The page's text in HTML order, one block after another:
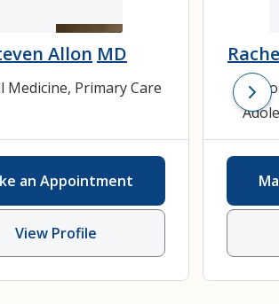
Allon MD
Medicine, Primary Care
an Appointment
View Profile